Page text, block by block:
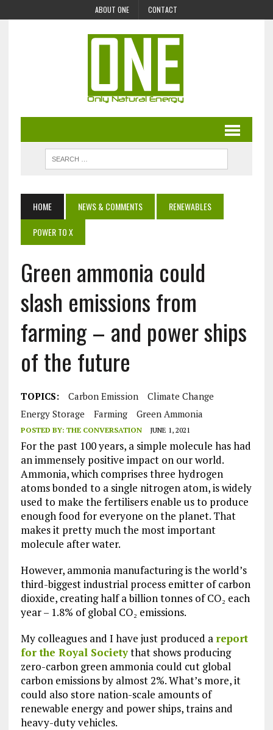
ABOUT ONE CONTACT
HOME NEWS & COMMENTS
RENEWABLES
POWER TO X
Green ammonia could
slash emissions from
farming – and power ships
of the future
TOPICS: Carbon Emission
Climate Change
Energy Storage
Farming Green Ammonia
POSTED BY: THE CONVERSATION JUNE 1, 2021
For the past 100 years, a simple molecule has had
an immensely positive impact on our world.
Ammonia, which comprises three hydrogen
atoms bonded to a single nitrogen atom, is widely
used to make the fertilisers enable us to produce
enough food for everyone on the planet. That
makes it pretty much the most important
molecule after water.
However, ammonia manufacturing is the world’s
third-biggest industrial process emitter of carbon
dioxide, creating half a billion tonnes of CO₂ each
year – 1.8% of global CO₂ emissions.
My colleagues and I have just produced a report
for the Royal Societythat shows producing
zero-carbon green ammonia could cut global
carbon emissions by almost 2%. What’s more, it
could also store nation-scale amounts of
renewable energy and power ships, trains and
heavy-duty vehicles.